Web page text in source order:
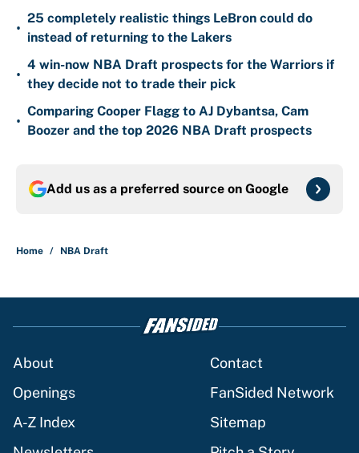
•
25 completely realistic things LeBron could do
instead of returning to the Lakers
•
4 win-now NBA Draft prospects for the Warriors if
they decide not to trade their pick
•
Comparing Cooper Flagg to AJ Dybantsa, Cam
Boozer and the top 2026 NBA Draft prospects
Add us as a preferred source on Google
Home / NBA Draft
About
Contact
Openings
FanSided Network
A-Z Index
Sitemap